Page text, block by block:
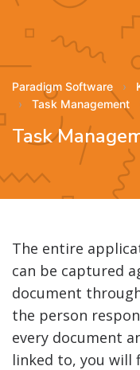
Paradigm Software
Task Management
Task
The entire
can be captured
document
the person
every document
linked to, you will